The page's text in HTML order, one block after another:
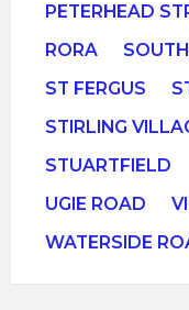
PETERHEAD
RORA
ST FERGUS
STIRLING
STUARTFIELD
UGIE ROAD
WATERSIDE